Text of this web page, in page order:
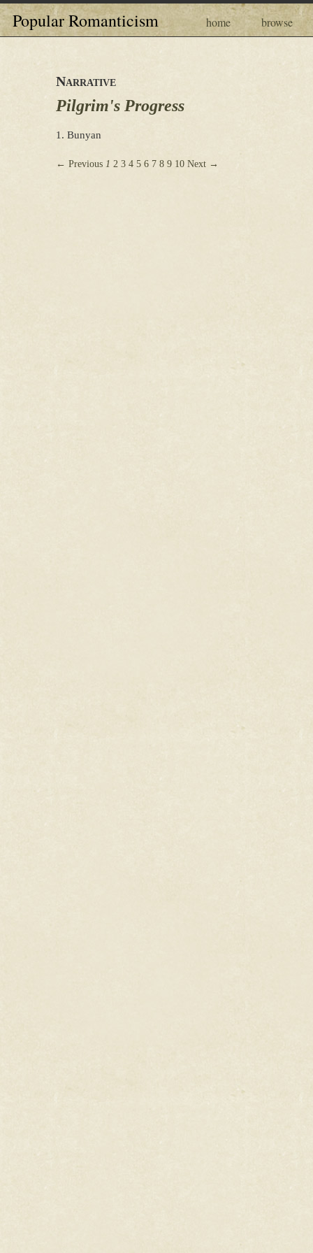
Popular Romanticism home browse
Narrative
Pilgrim's Progress
1. Bunyan
← Previous 1 2 3 4 5 6 7 8 9 10 Next →